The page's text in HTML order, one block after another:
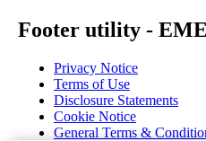
Footer utility -
Privacy Notice
Terms of Use
Disclosure Statements
Cookie Notice
General Terms &